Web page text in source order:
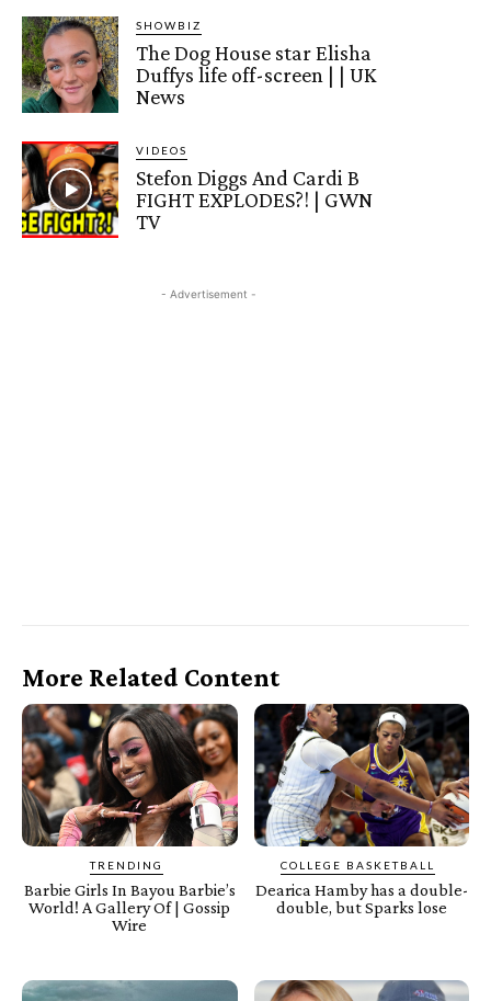
SHOWBIZ
The Dog House star Elisha
Duffys life off-screen | | UK
News
VIDEOS
Stefon Diggs And Cardi B
FIGHT EXPLODES?! | GWN
TV
- Advertisement -
More Related Content
TRENDING
Barbie Girls In Bayou Barbie’s
World! A Gallery Of | Gossip
Wire
COLLEGE BASKETBALL
Dearica Hamby has a double-
double, but Sparks lose